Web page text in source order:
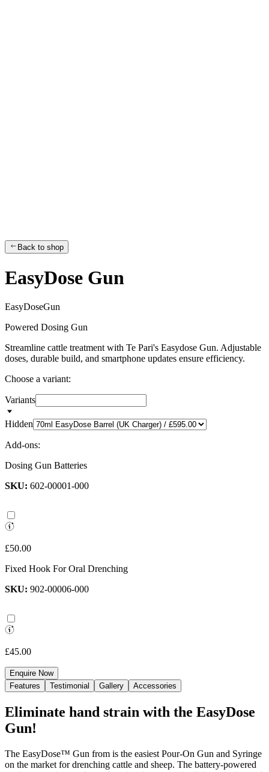
Back to shop
EasyDose Gun
EasyDoseGun
Powered Dosing Gun
Streamline cattle treatment with Te Pari's Easydose Gun. Adjustable
doses, durable build, and smartphone updates ensure efficiency.
Choose a variant:
Variants
Hidden
Add-ons:
Dosing Gun Batteries
SKU: 602-00001-000
£50.00
Fixed Hook For Oral Drenching
SKU: 902-00006-000
£45.00
Enquire Now
Features
Testimonial Gallery Accessories
Eliminate hand strain with the EasyDose
Gun!
The EasyDose™ Gun from is the easiest Pour-On Gun and Syringe
on the market for drenching cattle and sheep. The battery-powered